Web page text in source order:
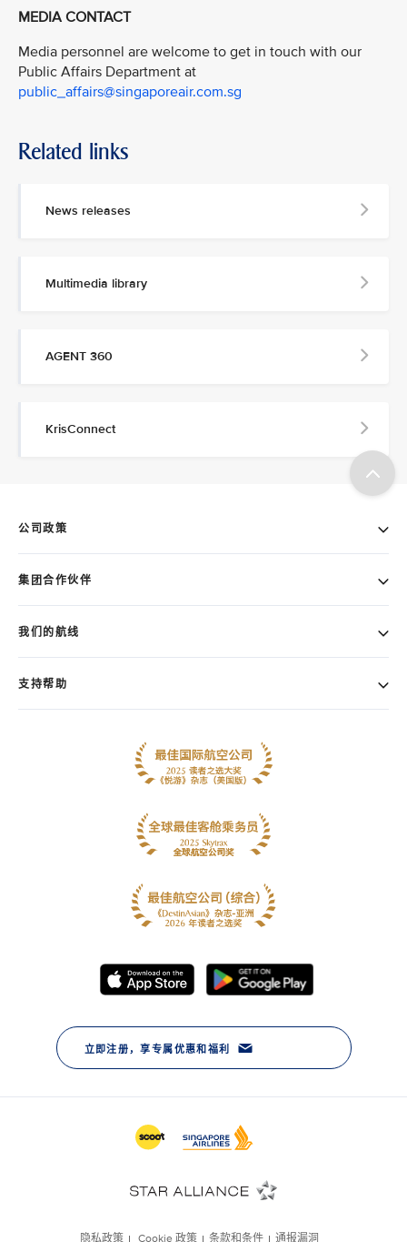
MEDIA CONTACT
Media personnel are welcome to get in touch with our
Public Affairs Department at
public_affairs@singaporeair.com.sg
Related links
News releases
Multimedia library
AGENT 360
KrisConnect